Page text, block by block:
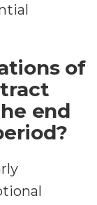
of
end